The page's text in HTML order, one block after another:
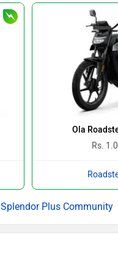
Ola
Rs.
Splendor Plus Community